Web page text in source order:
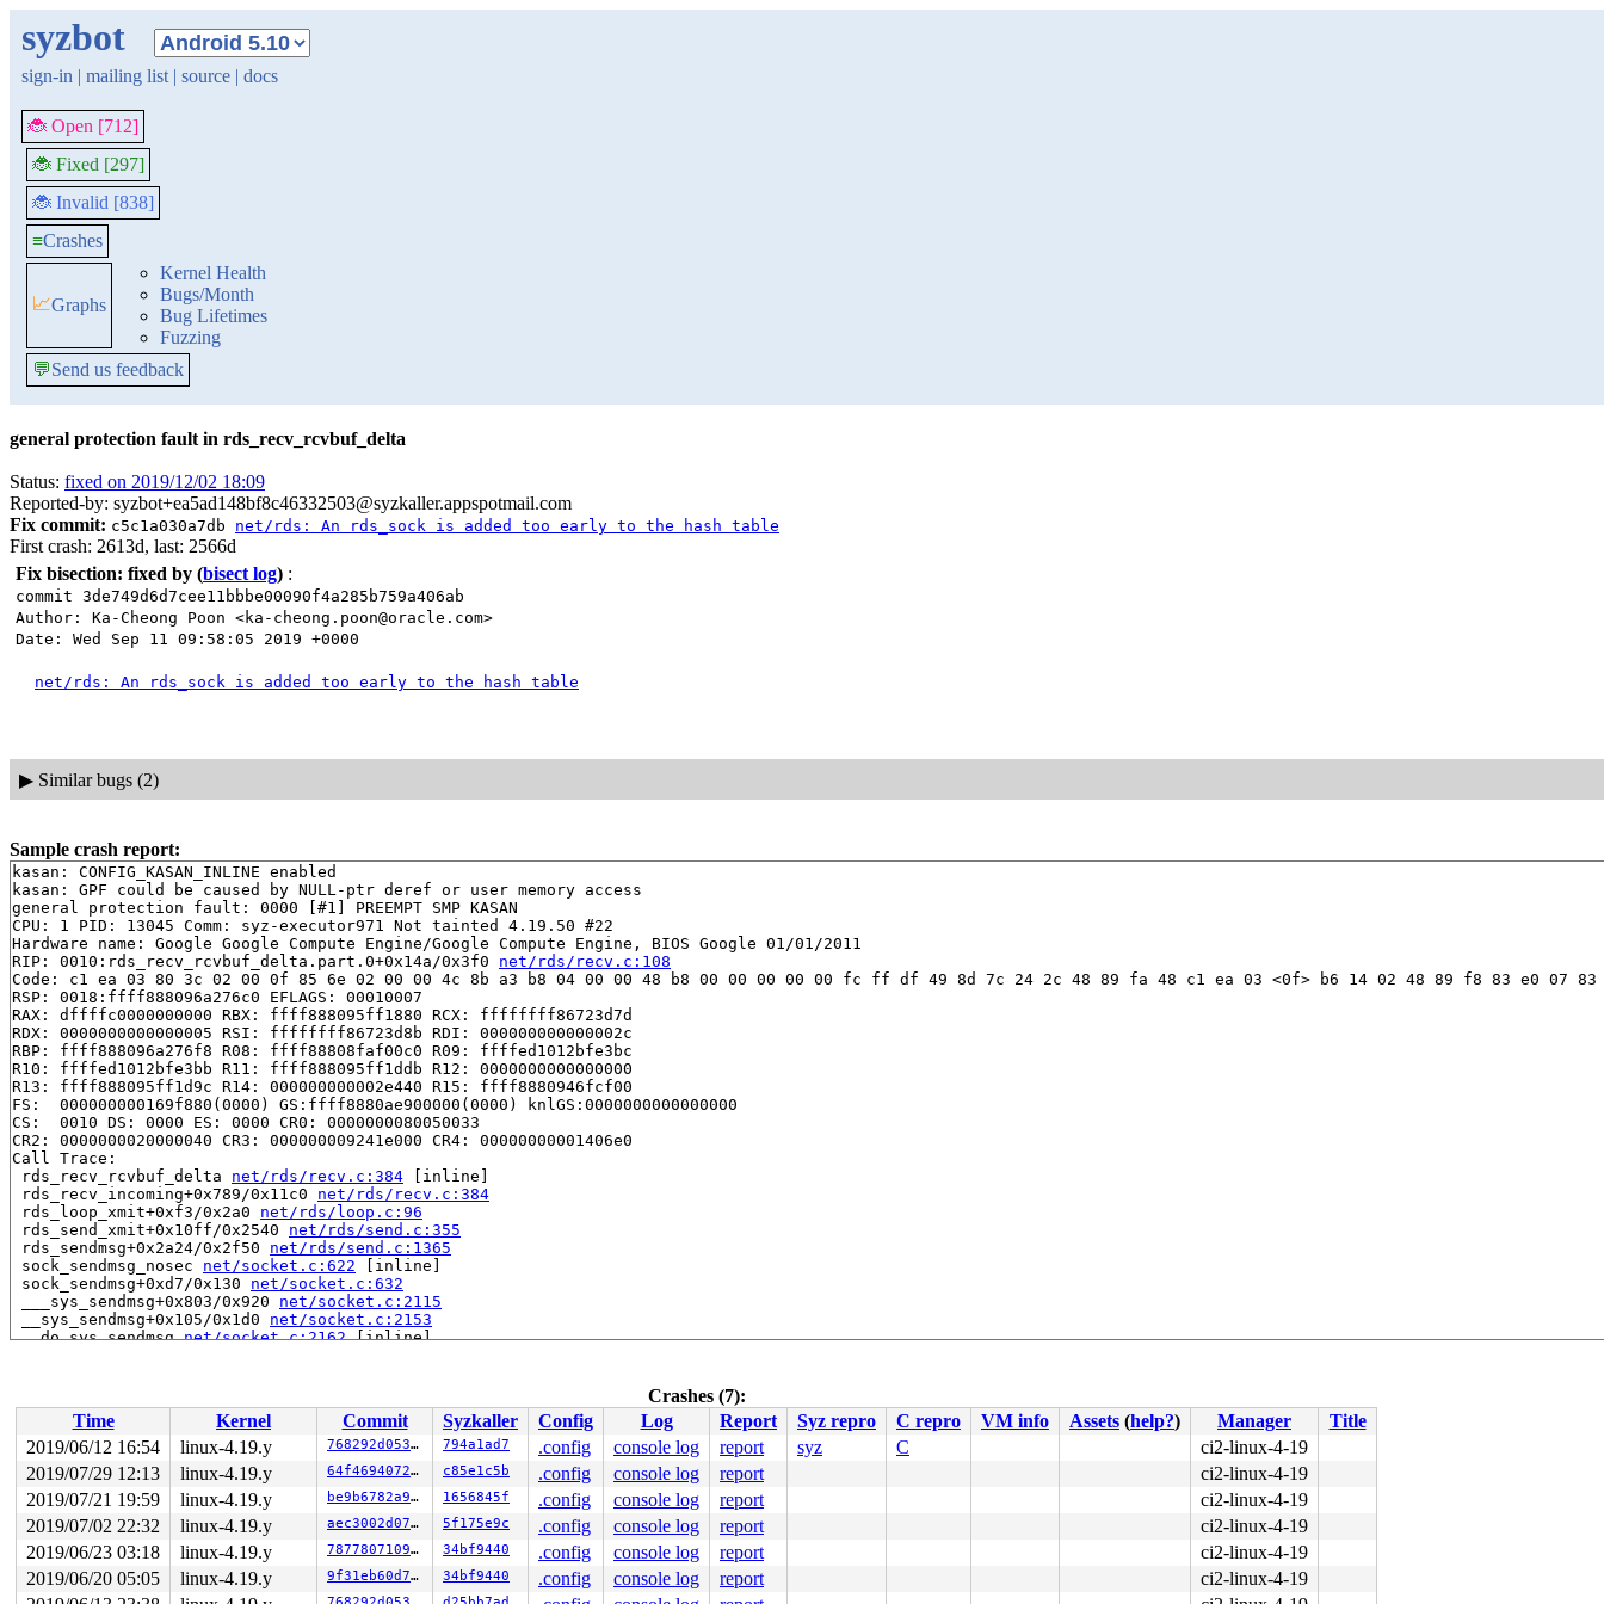
syzbot
sign-in | mailing list | source | docs
🐞 Open [712]
🐞 Fixed [297]
🐞 Invalid [838]
≡Crashes
📈Graphs
Kernel Health
Bugs/Month
Bug Lifetimes
Fuzzing
💬Send us feedback
general protection fault in rds_recv_rcvbuf_delta
Status: fixed on 2019/12/02 18:09
Reported-by: syzbot+ea5ad148bf8c46332503@syzkaller.appspotmail.com
Fix commit: c5c1a030a7db net/rds: An rds_sock is added too early to the hash table
First crash: 2613d, last: 2566d
Fix bisection: fixed by (bisect log) :
commit 3de749d6d7cee11bbbe00090f4a285b759a406ab
Author: Ka-Cheong Poon <ka-cheong.poon@oracle.com>
Date: Wed Sep 11 09:58:05 2019 +0000
net/rds: An rds_sock is added too early to the hash table
▶ Similar bugs (2)
Sample crash report:
kasan: CONFIG_KASAN_INLINE enabled
kasan: GPF could be caused by NULL-ptr deref or user memory access
general protection fault: 0000 [#1] PREEMPT SMP KASAN
CPU: 1 PID: 13045 Comm: syz-executor971 Not tainted 4.19.50 #22
Hardware name: Google Google Compute Engine/Google Compute Engine, BIOS Google 01/01/2011
RIP: 0010:rds_recv_rcvbuf_delta.part.0+0x14a/0x3f0 net/rds/recv.c:108
Code: c1 ea 03 80 3c 02 00 0f 85 6e 02 00 00 4c 8b a3 b8 04 00 00 48 b8 00 00 00 00 00 fc ff df 49 8d 7c 24 2c 48 89 fa 48 c1 ea 03 <0f> b6 14 02 48 89 f8 83 e0 07
RSP: 0018:ffff888096a276c0 EFLAGS: 00010007
RAX: dffffc0000000000 RBX: ffff888095ff1880 RCX: ffffffff86723d7d
RDX: 0000000000000005 RSI: ffffffff86723d8b RDI: 000000000000002c
RBP: ffff888096a276f8 R08: ffff88808faf00c0 R09: ffffed1012bfe3bc
R10: ffffed1012bfe3bb R11: ffff888095ff1ddb R12: 0000000000000000
R13: ffff888095ff1d9c R14: 000000000002e440 R15: ffff8880946fcf00
FS:  000000000169f880(0000) GS:ffff8880ae900000(0000) knlGS:0000000000000000
CS:  0010 DS: 0000 ES: 0000 CR0: 0000000080050033
CR2: 0000000020000040 CR3: 000000009241e000 CR4: 00000000001406e0
Call Trace:
rds_recv_rcvbuf_delta net/rds/recv.c:384 [inline]
rds_recv_incoming+0x789/0x11c0 net/rds/recv.c:384
rds_loop_xmit+0xf3/0x2a0 net/rds/loop.c:96
rds_send_xmit+0x10ff/0x2540 net/rds/send.c:355
rds_sendmsg+0x2a24/0x2f50 net/rds/send.c:1365
sock_sendmsg_nosec net/socket.c:622 [inline]
sock_sendmsg+0xd7/0x130 net/socket.c:632
___sys_sendmsg+0x803/0x920 net/socket.c:2115
__sys_sendmsg+0x105/0x1d0 net/socket.c:2153
__do_sys_sendmsg net/socket.c:2162 [inline]
entry_SYSCALL_64_after_hwframe+0x49/0xbe
RIP: 0033:0x442339
Code: e8 6c e8 ff ff 48 83 c4 18 c3 0f 1f 80 00 00 00 00 48 89 f8 48 89 f7 48 89 d6 48 89 ca 4d 89 c2 4d 89 c8 4c 8b 4c 24 08 0f 05 <48> 3d 01 f0 ff ff 0f 83 cb 09
RSP: 002b:00007fff88c59e68 EFLAGS: 00000246 ORIG_RAX: 000000000000002e
RAX: ffffffffffffffda RBX: 0000000000000003 RCX: 0000000000442339
RDX: 0000000000000000 RSI: 0000000020000340 RDI: 0000000000000003
RBP: 000000000004c68b R08: 0000000400000000 R09: 0000000400000000
R10: 0000000400000000 R11: 0000000000000246 R12: 0000000000403190
R13: 0000000000403220 R14: 0000000000000000 R15: 0000000000000000
Modules linked in:
---[ end trace bc78184e71349cce ]---
Crashes (7):
Time
Kernel Commit Syzkaller Config Log Report Syz repro C repro VM info Assets (help?) Manager
Title
2019/06/12 16:54
linux-4.19.y 768292d05361 794a1ad7 .config console log report syz C
ci2-linux-4-19
2019/07/29 12:13
linux-4.19.y 64f4694072aa c85e1c5b .config console log report
ci2-linux-4-19
2019/07/21 19:59
linux-4.19.y be9b6782a9eb 1656845f .config console log report
ci2-linux-4-19
2019/07/02 22:32
linux-4.19.y aec3002d07fd 5f175e9c .config console log report
ci2-linux-4-19
2019/06/23 03:18
linux-4.19.y 78778071092e 34bf9440 .config console log report
ci2-linux-4-19
2019/06/20 05:05
linux-4.19.y 9f31eb60d7a2 34bf9440 .config console log report
ci2-linux-4-19